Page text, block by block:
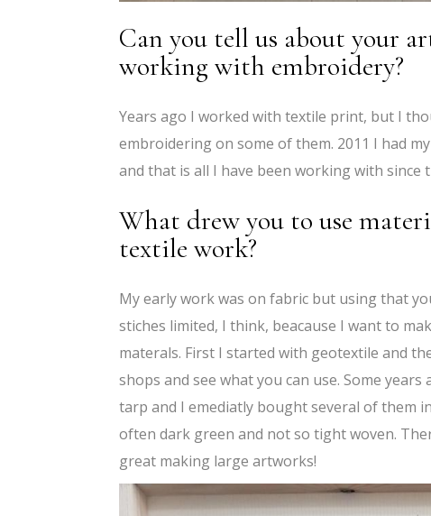
Can you tell us about your
working with embroidery?
Years ago I worked with textile print, but I
embroidering on some of them. 2011 I had
and that is all I have been working with since
What drew you to use
textile work?
My early work was on fabric but using that
stiches limited, I think, beacause I want to
materals. First I started with geotextile and
shops and see what you can use. Some
tarp and I emediatly bought several of them
often dark green and not so tight woven.
great making large artworks!